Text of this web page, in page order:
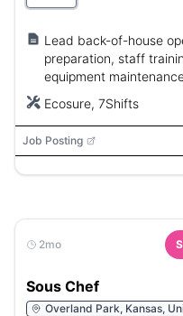
Lead back-of-house
preparation, staff
equipment
Ecosure, 7Shifts
Job Posting
2mo
Sous Chef
Overland Park, Kansas,